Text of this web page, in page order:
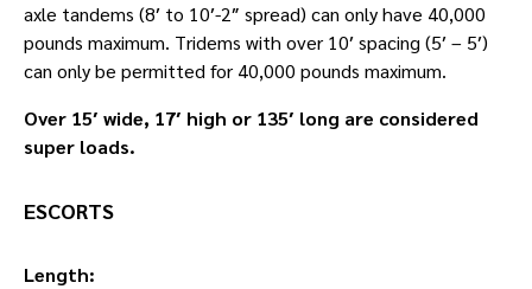
axle tandems (8′ to 10′-2″ spread) can only have 40,000
pounds maximum. Tridems with over 10′ spacing (5′ – 5′)
can only be permitted for 40,000 pounds maximum.
Over 15′ wide, 17′ high or 135′ long are considered
super loads.
ESCORTS
Length: